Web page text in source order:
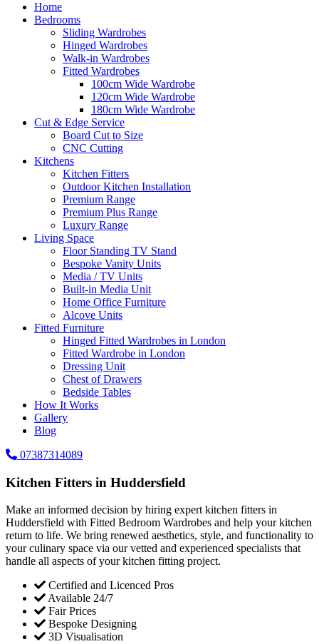
Home
Bedrooms
Sliding Wardrobes
Hinged Wardrobes
Walk-in Wardrobes
Fitted Wardrobes
100cm Wide Wardrobe
120cm Wide Wardrobe
180cm Wide Wardrobe
Cut & Edge Service
Board Cut to Size
CNC Cutting
Kitchens
Kitchen Fitters
Outdoor Kitchen Installation
Premium Range
Premium Plus Range
Luxury Range
Living Space
Floor Standing TV Stand
Bespoke Vanity Units
Media / TV Units
Built-in Media Unit
Home Office Furniture
Alcove Units
Fitted Furniture
Hinged Fitted Wardrobes in London
Fitted Wardrobe in London
Dressing Unit
Chest of Drawers
Bedside Tables
How It Works
Gallery
Blog
07387314089
Kitchen Fitters in Huddersfield
Make an informed decision by hiring expert kitchen fitters in
Huddersfield with Fitted Bedroom Wardrobes and help your kitchen
return to life. We bring renewed aesthetics, style, and functionality to
your culinary space via our vetted and experienced specialists that
handle all aspects of your kitchen fitting project.
Certified and Licenced Pros
Available 24/7
Fair Prices
Bespoke Designing
3D Visualisation